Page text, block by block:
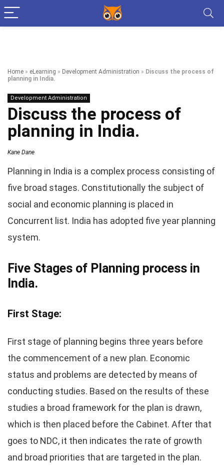
Home » eLearning » Development Administration » Discuss the process of
planning in India.
Development Administration
Discuss the process of
planning in India.
Kane Dane
Planning in India is a complex process consisting of
five broad stages. Constitutionally the subject of
social and economic planning is placed in
Concurrent list. India has adopted five year planning
system.
Five Stages of Planning process in
India.
First Stage:
First stage of planning begins three years before
the commencement of a new plan. Economic
status and problems are detected by means of
conducting studies. Based on the results of these
studies a broad framework for the plan is drawn,
which is then placed before the Cabinet. After that
goes to NDC, it then indicates the rate of growth
and broad priorities that are targeted in the plan.